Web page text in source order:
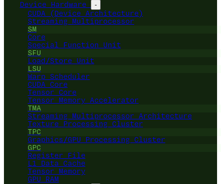
Device Hardware
-
CUDA (Device Architecture)
Streaming Multiprocessor
SM
Core
Special Function Unit
SFU
Load/Store Unit
LSU
Warp Scheduler
CUDA Core
Tensor Core
Tensor Memory Accelerator
TMA
Streaming Multiprocessor Architecture
Texture Processing Cluster
TPC
Graphics/GPU Processing Cluster
GPC
Register File
L1 Data Cache
Tensor Memory
GPU RAM